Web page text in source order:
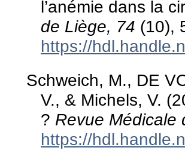
l’anémie dans la
de Liège, 74 (10),
https://
Schweich, M., DE
V., & Michels, V.
? Revue Médicale
https://